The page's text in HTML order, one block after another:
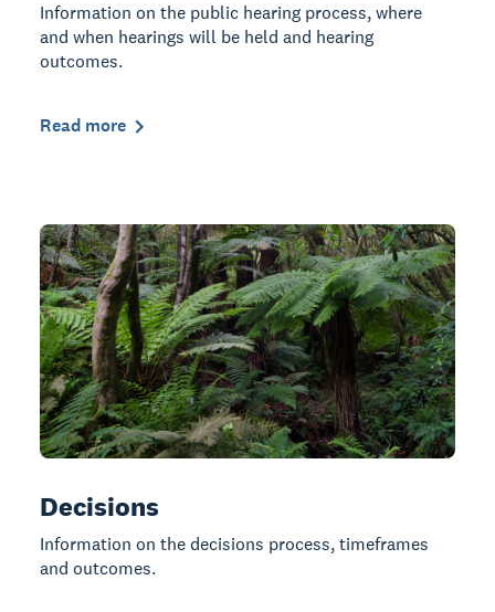
Information on the public hearing process, where
and when hearings will be held and hearing
outcomes.
Read more
Decisions
Information on the decisions process, timeframes
and outcomes.